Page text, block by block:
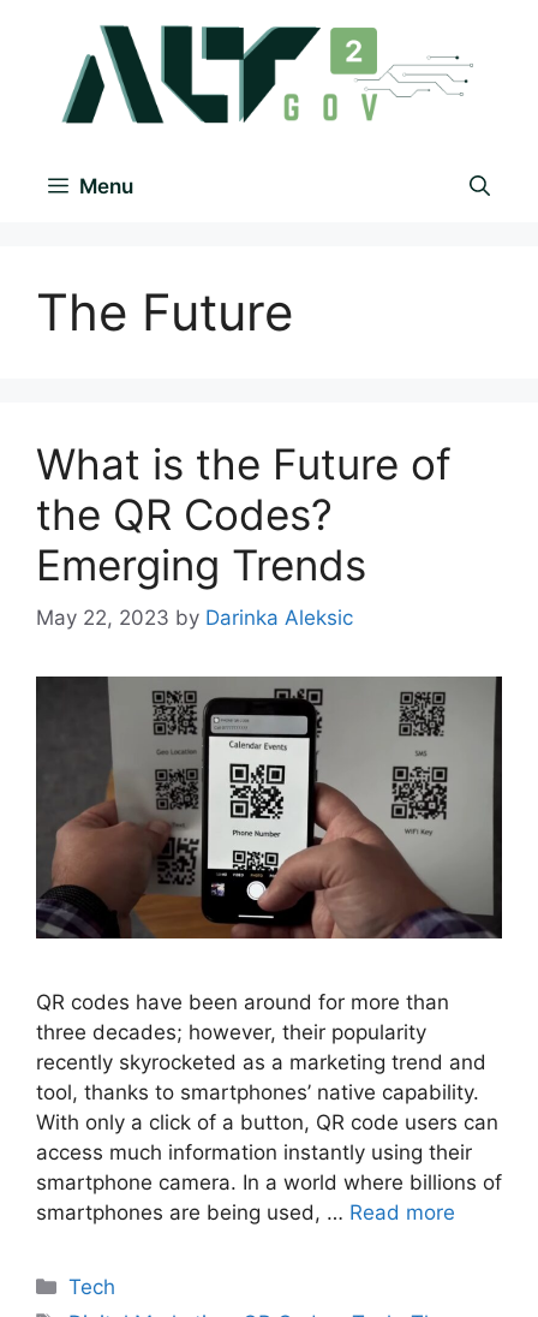
Menu
The Future
What is the Future of
the QR Codes?
Emerging Trends
May 22, 2023 by Darinka Aleksic
QR codes have been around for more than
three decades; however, their popularity
recently skyrocketed as a marketing trend and
tool, thanks to smartphones’ native capability.
With only a click of a button, QR code users can
access much information instantly using their
smartphone camera. In a world where billions of
smartphones are being used, … Read more
Tech